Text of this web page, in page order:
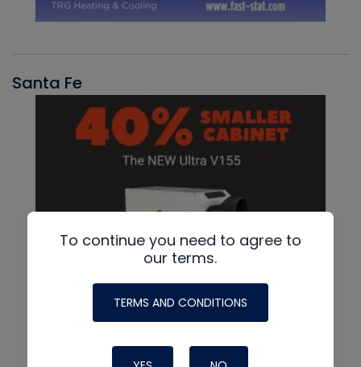
Santa Fe
To continue you need to agree to
our terms.
TERMS AND CONDITIONS